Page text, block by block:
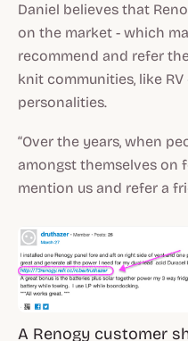
Daniel believes that
on the market - which
recommend and refer
knit communities, like
personalities.
“Over the years, when
amongst themselves on
mention us and refer a
A Renogy customer